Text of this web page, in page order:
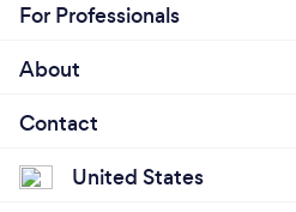
For Professionals
About
Contact
United States